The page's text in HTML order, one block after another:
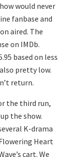
would never
fanbase and
aired. The
on IMDb.
based on less
pretty low.
return.
the third run,
the show.
K-drama
Heart
cart. We